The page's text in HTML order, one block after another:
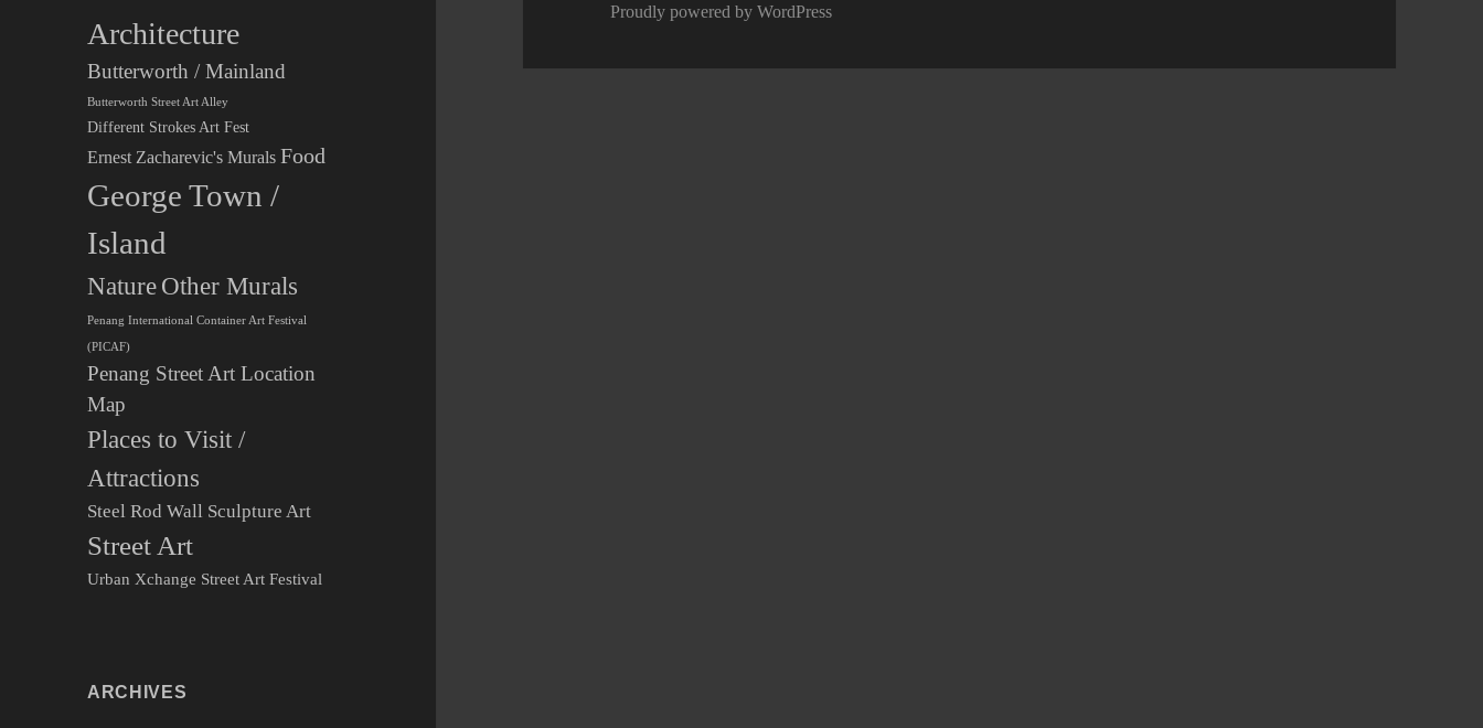
Architecture
Butterworth / Mainland
Butterworth Street Art Alley
Different Strokes Art Fest
Ernest Zacharevic's Murals Food
George Town /
Island
Nature Other Murals
Penang International Container Art Festival
(PICAF)
Penang Street Art Location
Map
Places to Visit /
Attractions
Steel Rod Wall Sculpture Art
Street Art
Urban Xchange Street Art Festival
ARCHIVES
Proudly powered by WordPress